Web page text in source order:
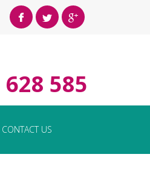
585
CONTACT US